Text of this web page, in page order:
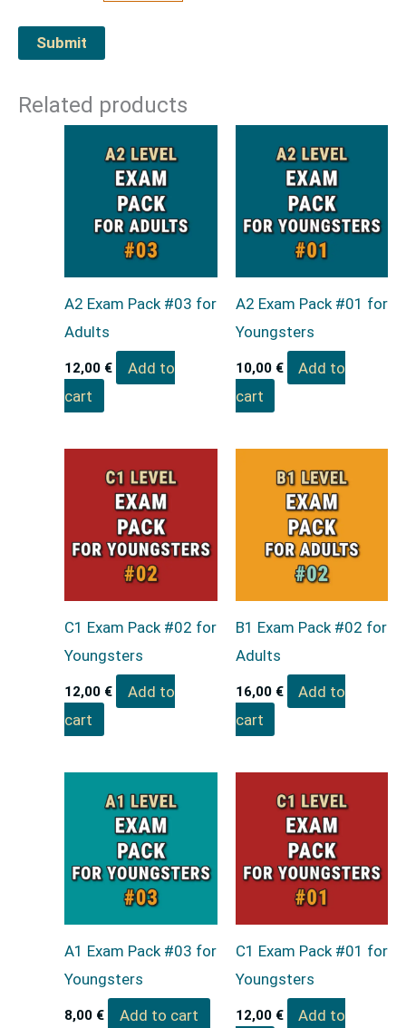
Related products
A2 Exam Pack #03 for
Adults
12,00 €
Add to
cart
A2 Exam Pack #01 for
Youngsters
10,00 €
Add to
cart
C1 Exam Pack #02 for
Youngsters
12,00 €
Add to
cart
B1 Exam Pack #02 for
Adults
16,00 €
Add to
cart
A1 Exam Pack #03 for
Youngsters
8,00 € Add to cart
C1 Exam Pack #01 for
Youngsters
12,00 € Add to